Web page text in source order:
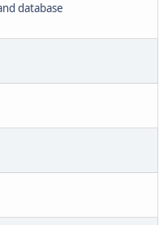
database